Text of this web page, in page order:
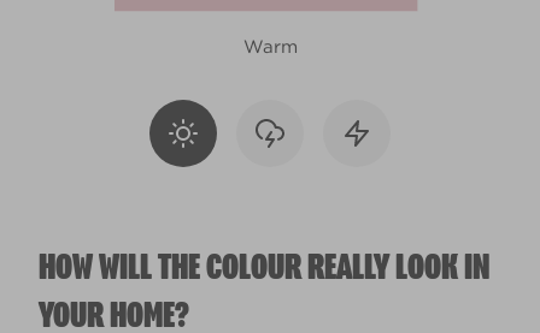
Warm
HOW WILL THE COLOUR REALLY LOOK IN
YOUR HOME?